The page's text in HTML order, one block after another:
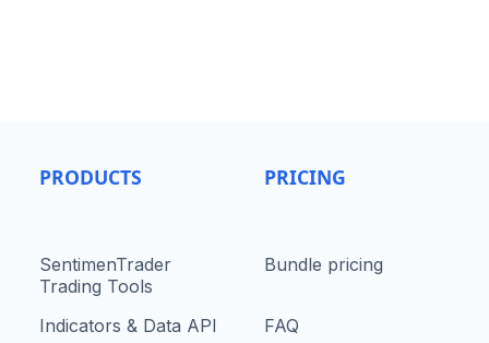
PRODUCTS
SentimenTrader
Trading Tools
Indicators & Data API
PRICING
Bundle pricing
FAQ